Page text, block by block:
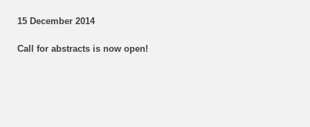
15 December 2014
Call for abstracts is now open!